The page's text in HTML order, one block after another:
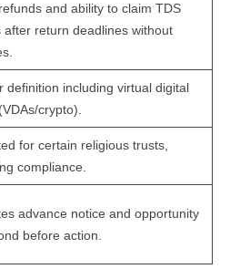
and ability to claim TDS
after return deadlines without
definition including virtual digital
crypto).
for certain religious trusts,
compliance.
advance notice and opportunity
before action.